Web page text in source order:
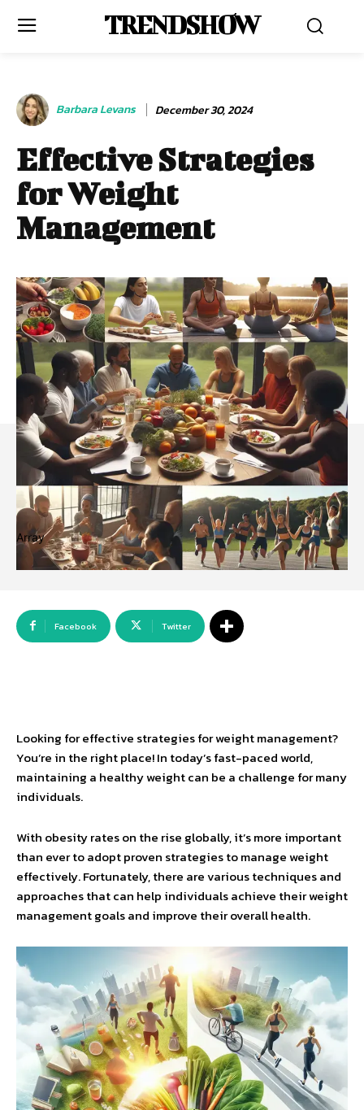
TRENDSHOW
Barbara Levans December 30, 2024
Effective Strategies
for Weight
Management
Array
Facebook Twitter
Looking for effective strategies for weight management?
You’re in the right place! In today’s fast-paced world,
maintaining a healthy weight can be a challenge for many
individuals.
With obesity rates on the rise globally, it’s more important
than ever to adopt proven strategies to manage weight
effectively. Fortunately, there are various techniques and
approaches that can help individuals achieve their weight
management goals and improve their overall health.